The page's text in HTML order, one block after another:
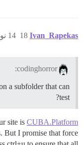
Ivan_Rapekas 14 نوفمبر 2017، 4:42ص 18
codinghorror:
a subfolder that can
test?
site is CUBA.Platform
But I promise that force